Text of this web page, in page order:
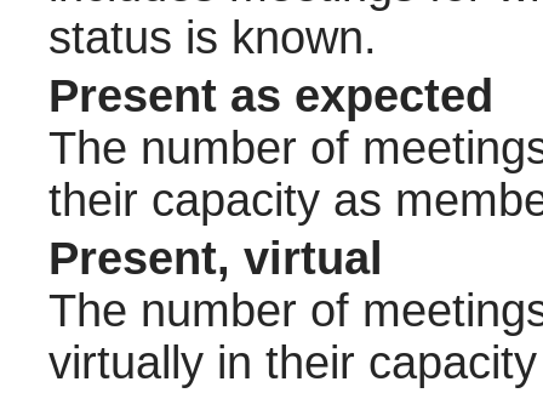
status is known.
Present as expected
The number of
their capacity as
Present, virtual
The number of
virtually in their